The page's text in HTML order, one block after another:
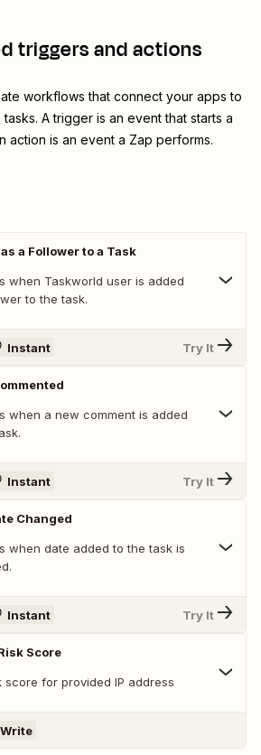
triggers and actions
workflows that connect your apps to
A trigger is an event that starts a
action is an event a Zap performs.
a Follower to a Task
when Taskworld user is added
to the task.
Instant Try It
when a new comment is added
Instant Try It
Changed
when date added to the task is
Instant Try It
Score
score for provided IP address
Write